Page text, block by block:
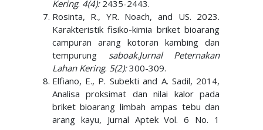
Kering. 4(4):2435-2443.
Rosinta, R., YR. Noach, and US. 2023.
Karakteristik fisiko-kimia briket bioarang
campuran arang kotoran kambing dan
tempurung saboak.Jurnal Peternakan
Lahan Kering. 5(2):300-309.
Elfiano, E., P. Subekti and A. Sadil, 2014,
Analisa proksimat dan nilai kalor pada
briket bioarang limbah ampas tebu dan
arang kayu, Jurnal Aptek Vol. 6 No. 1